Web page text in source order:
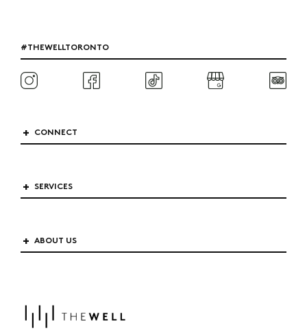
#THEWELLTORONTO
CONNECT
SERVICES
ABOUT US